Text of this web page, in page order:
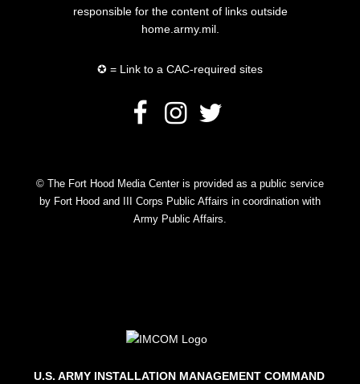
responsible for the content of links outside
home.army.mil.
✪ = Link to a CAC-required sites
© The Fort Hood Media Center is provided as a public service
by Fort Hood and III Corps Public Affairs in coordination with
Army Public Affairs.
U.S. ARMY INSTALLATION MANAGEMENT COMMAND